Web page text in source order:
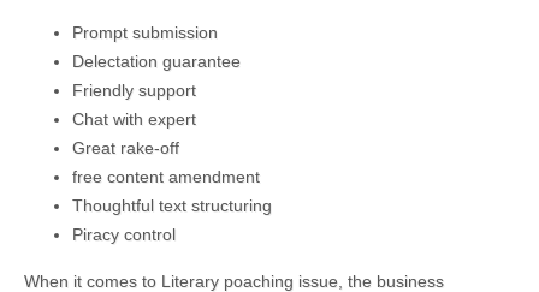
Prompt submission
Delectation guarantee
Friendly support
Chat with expert
Great rake-off
free content amendment
Thoughtful text structuring
Piracy control
When it comes to Literary poaching issue, the business